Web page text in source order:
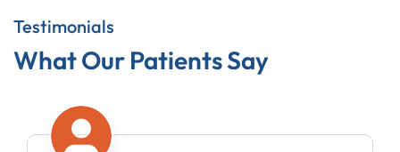
Testimonials
What Our Patients Say